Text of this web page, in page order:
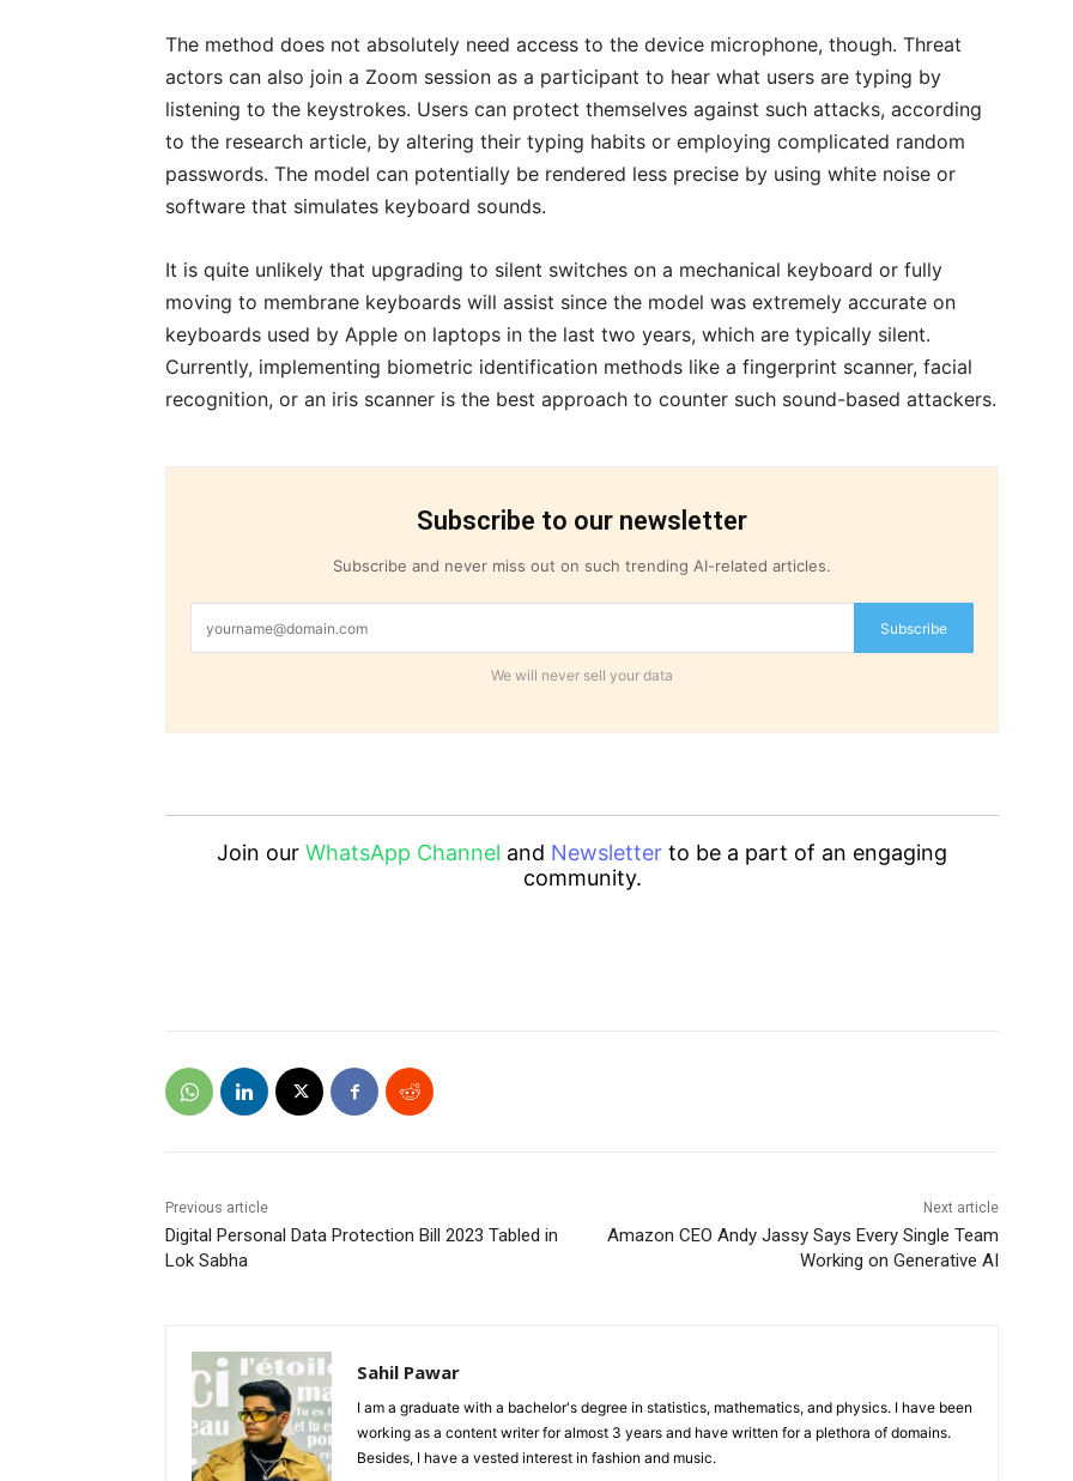
The method does not absolutely need access to the device microphone, though. Threat
actors can also join a Zoom session as a participant to hear what users are typing by
listening to the keystrokes. Users can protect themselves against such attacks, according
to the research article, by altering their typing habits or employing complicated random
passwords. The model can potentially be rendered less precise by using white noise or
software that simulates keyboard sounds.
It is quite unlikely that upgrading to silent switches on a mechanical keyboard or fully
moving to membrane keyboards will assist since the model was extremely accurate on
keyboards used by Apple on laptops in the last two years, which are typically silent.
Currently, implementing biometric identification methods like a fingerprint scanner, facial
recognition, or an iris scanner is the best approach to counter such sound-based attackers.
Subscribe to our newsletter
Subscribe and never miss out on such trending AI-related articles.
Subscribe
We will never sell your data
Join our WhatsApp Channel and Newsletter to be a part of an engaging
community.
Previous article
Digital Personal Data Protection Bill 2023 Tabled in
Lok Sabha
Next article
Amazon CEO Andy Jassy Says Every Single Team
Working on Generative AI
Sahil Pawar
I am a graduate with a bachelor's degree in statistics, mathematics, and physics. I have been
working as a content writer for almost 3 years and have written for a plethora of domains.
Besides, I have a vested interest in fashion and music.